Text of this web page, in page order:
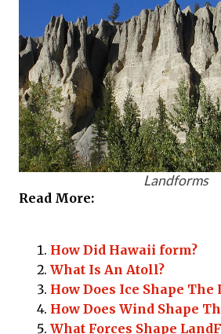
Landforms
Read More:
How Did Hawaii form?
What Is An Atoll?
How Does Ice Shape The
How Does Wind Shape
What Forces Shape